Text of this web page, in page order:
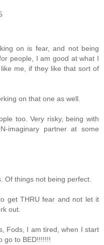
on is fear, and not being
people, I am good at what I
me, if they like that sort of
on that one as well.
too. Very risky, being with
imaginary partner at some
Of things not being perfect.
get THRU fear and not let it
out.
Fods, I am tired, when I start
go to BED!!!!!!!